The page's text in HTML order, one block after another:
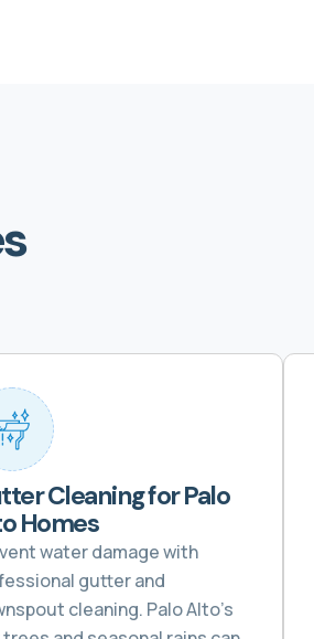
Cleaning for Palo
Homes
water damage with
gutter and
cleaning. Palo Alto’s